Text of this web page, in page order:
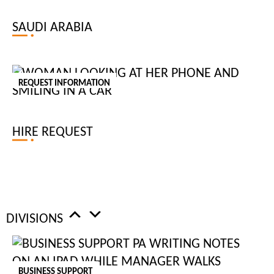
SAUDI ARABIA
REQUEST INFORMATION
HIRE REQUEST
DIVISIONS
BUSINESS SUPPORT
OFFICE ADMINISTRATOR
operation of day-to-day activities within an organisation. This
An office assistant provides essential support to the administrative